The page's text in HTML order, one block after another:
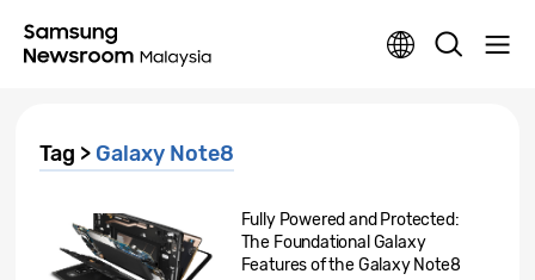
Tag > Galaxy Note8
Fully Powered and Protected:
The Foundational Galaxy
Features of the Galaxy Note8